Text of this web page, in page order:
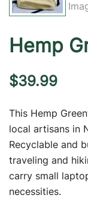
Hemp
$39.99
This Hemp
local artisans in
Recyclable and
traveling and
carry small
necessities.